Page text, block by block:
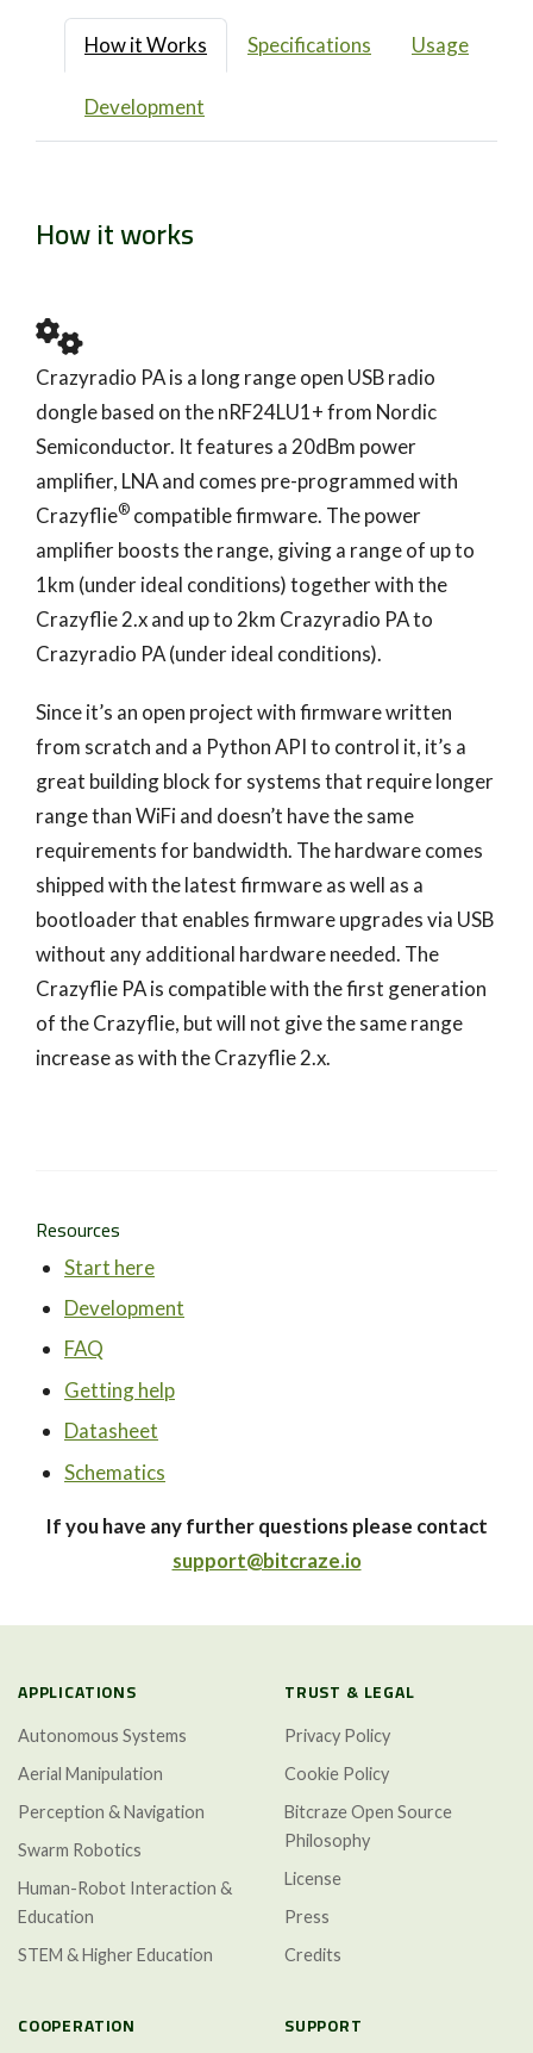
How it Works Specifications Usage
Development
How it works
Crazyradio PA is a long range open USB radio
dongle based on the nRF24LU1+ from Nordic
Semiconductor. It features a 20dBm power
amplifier, LNA and comes pre-programmed with
Crazyflie® compatible firmware. The power
amplifier boosts the range, giving a range of up to
1km (under ideal conditions) together with the
Crazyflie 2.x and up to 2km Crazyradio PA to
Crazyradio PA (under ideal conditions).
Since it’s an open project with firmware written
from scratch and a Python API to control it, it’s a
great building block for systems that require longer
range than WiFi and doesn’t have the same
requirements for bandwidth. The hardware comes
shipped with the latest firmware as well as a
bootloader that enables firmware upgrades via USB
without any additional hardware needed. The
Crazyflie PA is compatible with the first generation
of the Crazyflie, but will not give the same range
increase as with the Crazyflie 2.x.
Resources
Start here
Development
FAQ
Getting help
Datasheet
Schematics
If you have any further questions please contact
support@bitcraze.io
APPLICATIONS
Autonomous Systems
Aerial Manipulation
Perception & Navigation
Swarm Robotics
Human-Robot Interaction &
Education
STEM & Higher Education
TRUST & LEGAL
Privacy Policy
Cookie Policy
Bitcraze Open Source
Philosophy
License
Press
Credits
COOPERATION SUPPORT